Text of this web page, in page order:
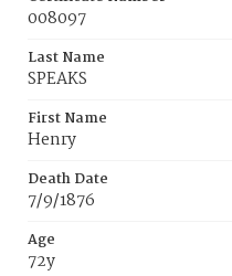
008097
Last Name
SPEAKS
First Name
Henry
Death Date
7/9/1876
Age
72y